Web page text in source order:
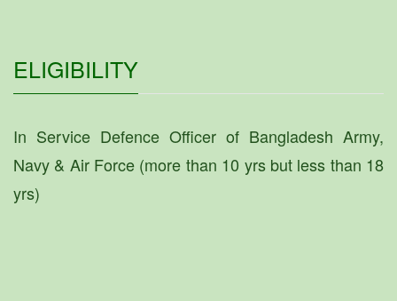
ELIGIBILITY
In Service Defence Officer of Bangladesh Army,
Navy & Air Force (more than 10 yrs but less than 18
yrs)